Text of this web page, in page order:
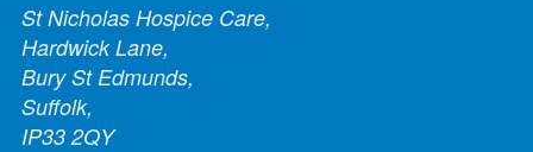
St Nicholas Hospice Care,
Hardwick Lane,
Bury St Edmunds,
Suffolk,
IP33 2QY